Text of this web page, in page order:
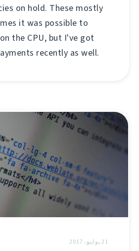
on hold. These mostly
it was possible to
the CPU, but I've got
recently as well.
21 يوليو، 2017